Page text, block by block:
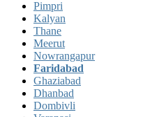
Pimpri
Kalyan
Thane
Meerut
Nowrangapur
Faridabad
Ghaziabad
Dhanbad
Dombivli